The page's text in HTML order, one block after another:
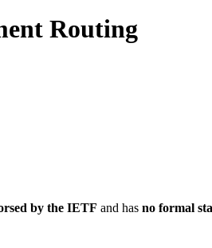
Routing
by the IETF and has no formal